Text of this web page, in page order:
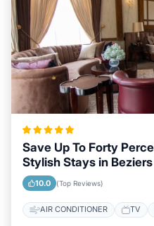
Save Up To Forty
Stylish Stays in
10.0 (Top Reviews)
AIR CONDITIONER TV